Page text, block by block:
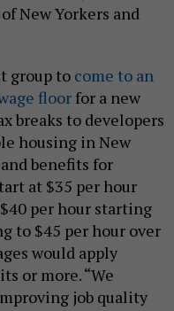
New Yorkers and
group to come to an
floor for a new
breaks to developers
housing in New
benefits for
at $35 per hour
per hour starting
to $45 per hour over
would apply
or more. “We
job quality